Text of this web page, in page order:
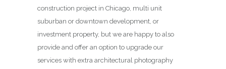
construction project in Chicago, multi unit
suburban or downtown development, or
investment property, but we are happy to also
provide and offer an option to upgrade our
services with extra architectural photography